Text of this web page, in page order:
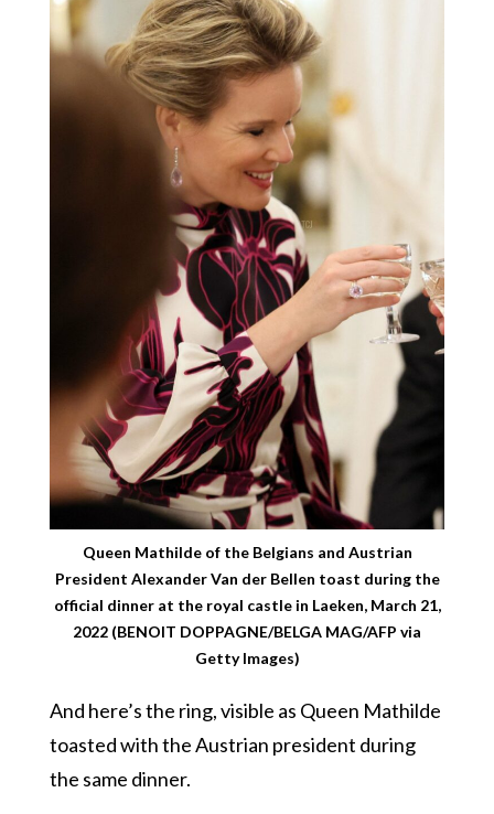
Queen Mathilde of the Belgians and Austrian
President Alexander Van der Bellen toast during the
official dinner at the royal castle in Laeken, March 21,
2022 (BENOIT DOPPAGNE/BELGA MAG/AFP via
Getty Images)
And here’s the ring, visible as Queen Mathilde
toasted with the Austrian president during
the same dinner.